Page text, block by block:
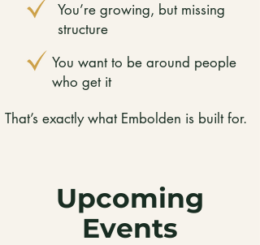
You’re growing, but missing
structure
You want to be around people
who get it
That’s exactly what Embolden is built for.
Upcoming
Events